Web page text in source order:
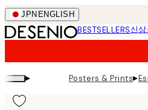
Skip
to
main
JPN ENGLISH
BESTSELLERS신
▸ Posters & Prints▸